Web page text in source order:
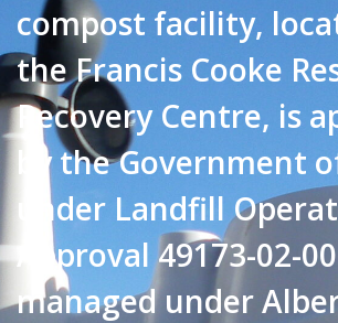
compost facility,
the Francis Cooke
Recovery Centre, is
by the Government
under Landfill
Approval 49173-02-
managed under